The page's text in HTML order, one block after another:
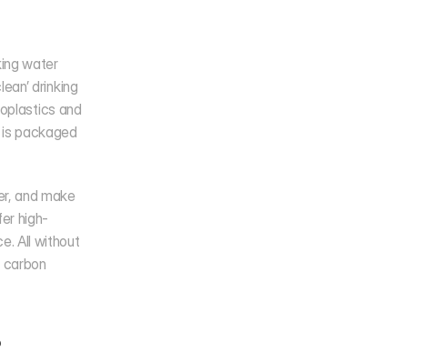
water
drinking
and
is packaged
and make
high-
All without